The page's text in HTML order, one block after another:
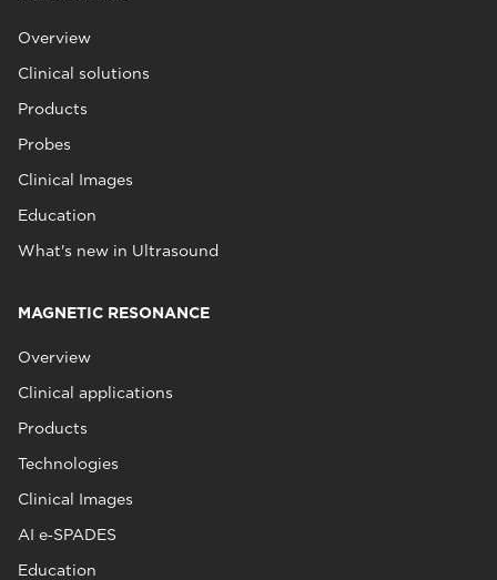
Overview
Clinical solutions
Products
Probes
Clinical Images
Education
What's new in Ultrasound
MAGNETIC RESONANCE
Overview
Clinical applications
Products
Technologies
Clinical Images
AI e‑SPADES
Education